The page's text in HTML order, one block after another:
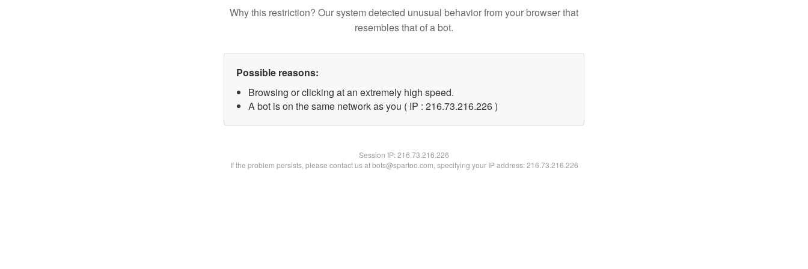
Why this restriction? Our system detected unusual behavior from your browser that
resembles that of a bot.
Possible reasons:
Browsing or clicking at an extremely high speed.
A bot is on the same network as you ( IP : 216.73.216.226 )
Session IP:216.73.216.226
If the problem persists, please contact us at bots@spartoo.com, specifying your IP address: 216.73.216.226